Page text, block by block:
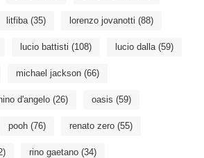
litfiba(35) lorenzo jovanotti (88)
lucio battisti (108) lucio dalla(59)
michael jackson(66)
d'angelo(26) oasis (59)
pooh(76) renato zero(55)
rino gaetano(34)